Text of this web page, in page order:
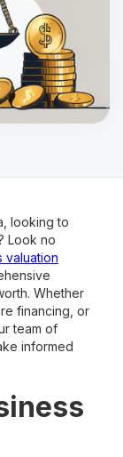
looking to
Look no
valuation
Whether
financing, or
team of
informed